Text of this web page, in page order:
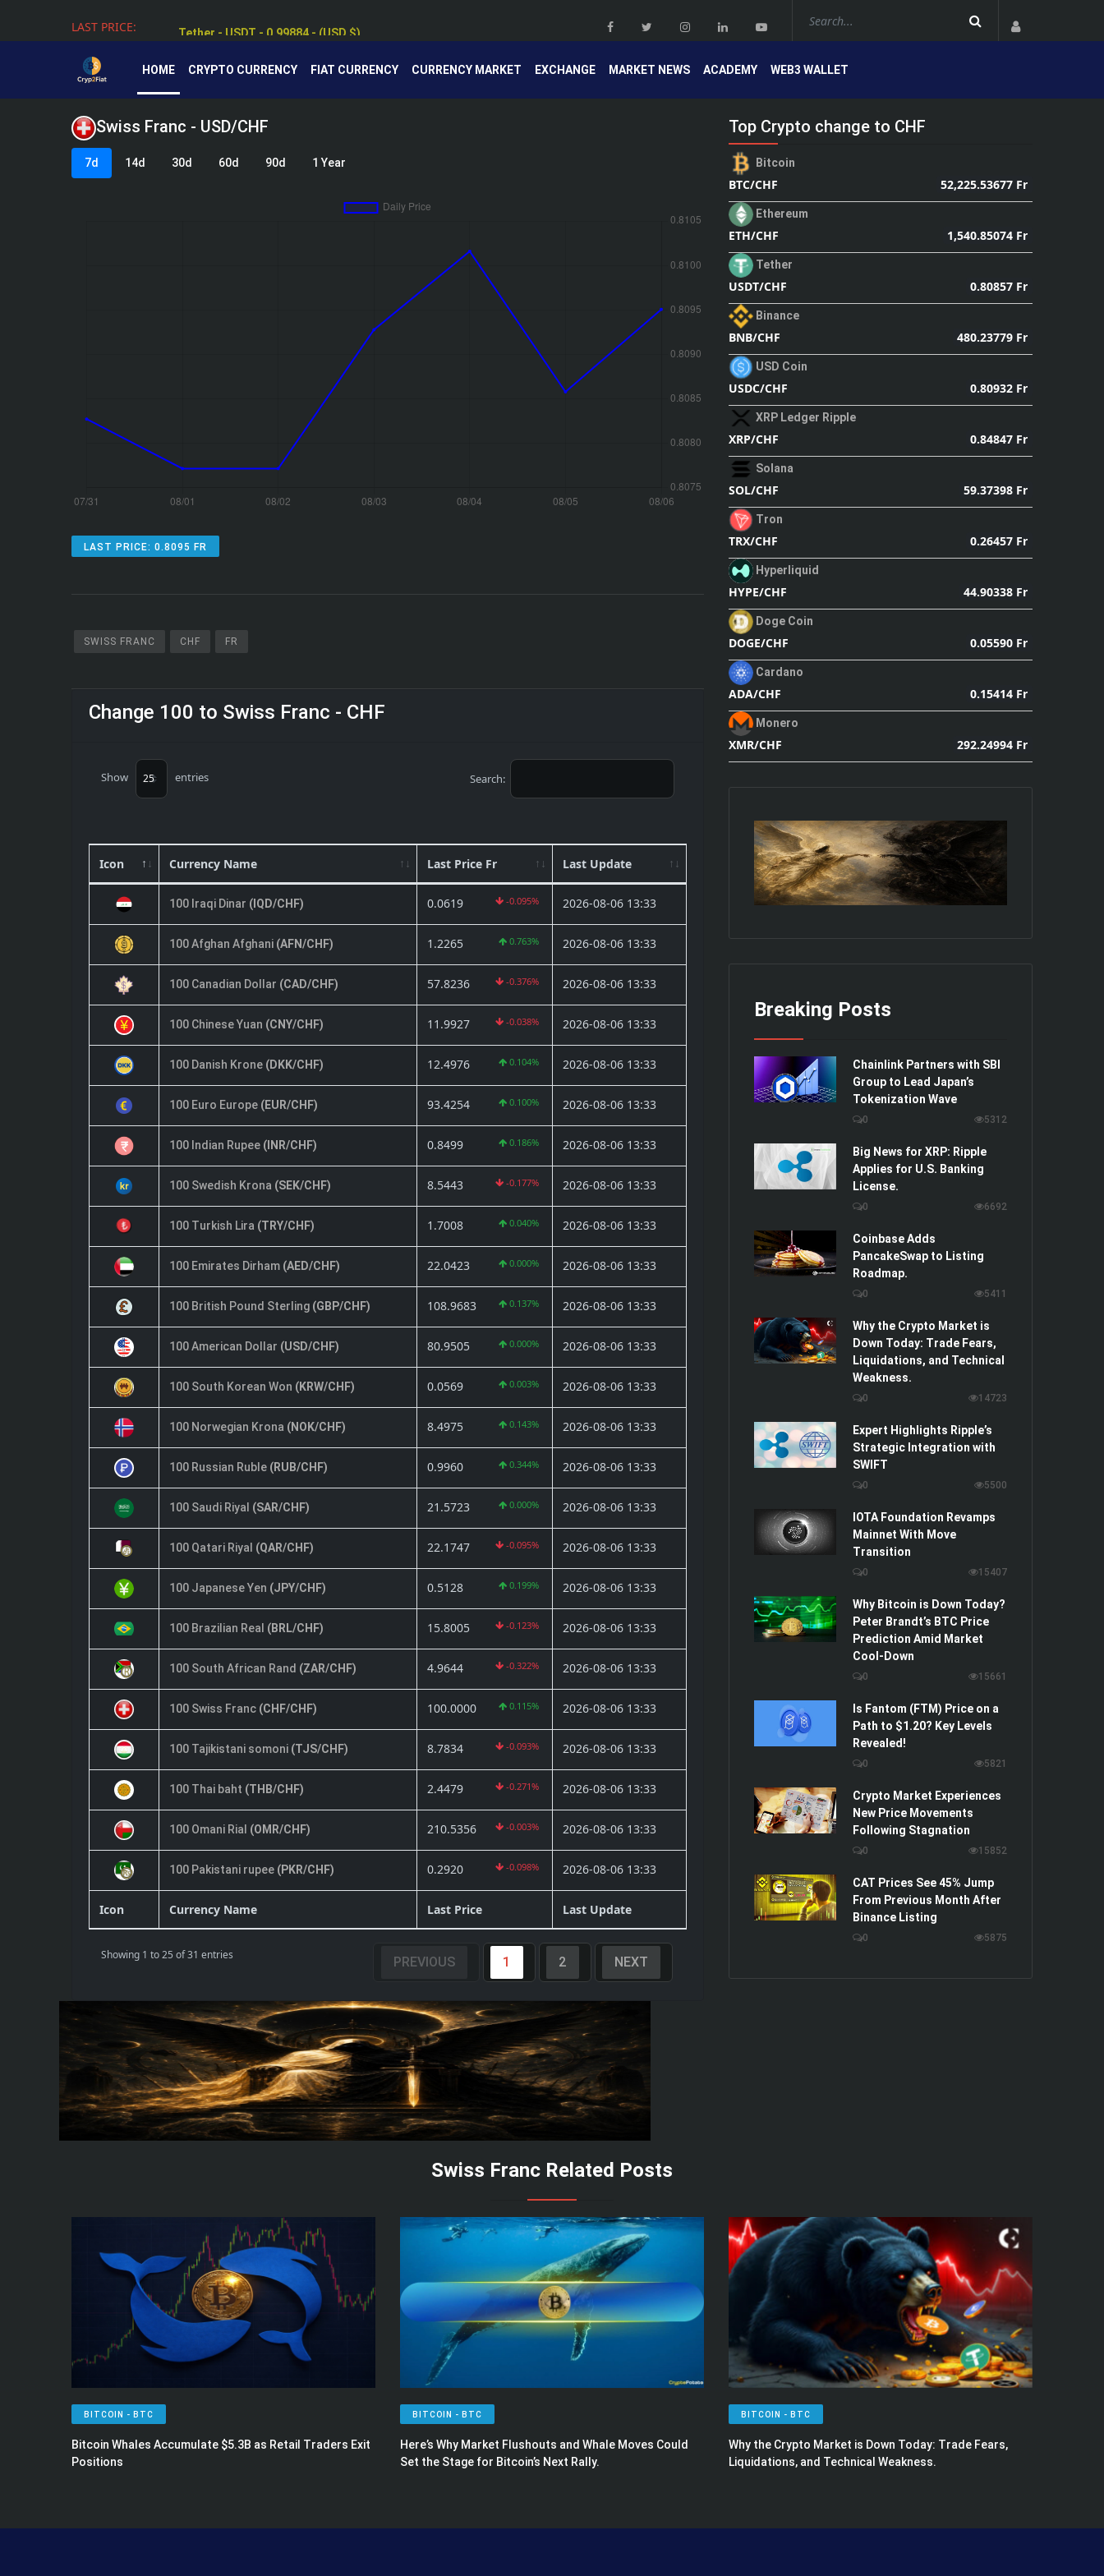
LAST PRICE: Tether - USDT - 0.99884 - (USD $)
HOME CRYPTO CURRENCY FIAT CURRENCY CURRENCY MARKET EXCHANGE MARKET NEWS ACADEMY WEB3 WALLET
Swiss Franc - USD/CHF
7d 14d 30d 60d 90d 1 Year
LAST PRICE: 0.8095 FR
SWISS FRANC CHF FR
Change 100 to Swiss Franc - CHF
Show entries Search:
Icon Currency Name Last Price Fr Last Update
100 Iraqi Dinar (IQD/CHF) 0.0619 -0.095% 2026-08-06 13:33
100 Afghan Afghani (AFN/CHF) 1.2265 0.763% 2026-08-06 13:33
100 Canadian Dollar (CAD/CHF) 57.8236 -0.376% 2026-08-06 13:33
100 Chinese Yuan (CNY/CHF) 11.9927 -0.038% 2026-08-06 13:33
100 Danish Krone (DKK/CHF) 12.4976 0.104% 2026-08-06 13:33
100 Euro Europe (EUR/CHF) 93.4254 0.100% 2026-08-06 13:33
100 Indian Rupee (INR/CHF) 0.8499 0.186% 2026-08-06 13:33
100 Swedish Krona (SEK/CHF) 8.5443 -0.177% 2026-08-06 13:33
100 Turkish Lira (TRY/CHF) 1.7008 0.040% 2026-08-06 13:33
100 Emirates Dirham (AED/CHF) 22.0423 0.000% 2026-08-06 13:33
100 British Pound Sterling (GBP/CHF) 108.9683 0.137% 2026-08-06 13:33
100 American Dollar (USD/CHF) 80.9505 0.000% 2026-08-06 13:33
100 South Korean Won (KRW/CHF) 0.0569 0.003% 2026-08-06 13:33
100 Norwegian Krona (NOK/CHF) 8.4975 0.143% 2026-08-06 13:33
100 Russian Ruble (RUB/CHF) 0.9960 0.344% 2026-08-06 13:33
100 Saudi Riyal (SAR/CHF) 21.5723 0.000% 2026-08-06 13:33
100 Qatari Riyal (QAR/CHF) 22.1747 -0.095% 2026-08-06 13:33
100 Japanese Yen (JPY/CHF) 0.5128 0.199% 2026-08-06 13:33
100 Brazilian Real (BRL/CHF) 15.8005 -0.123% 2026-08-06 13:33
100 South African Rand (ZAR/CHF) 4.9644 -0.322% 2026-08-06 13:33
100 Swiss Franc (CHF/CHF) 100.0000 0.115% 2026-08-06 13:33
100 Tajikistani somoni (TJS/CHF) 8.7834 -0.093% 2026-08-06 13:33
100 Thai baht (THB/CHF) 2.4479 -0.271% 2026-08-06 13:33
100 Omani Rial (OMR/CHF) 210.5356 -0.003% 2026-08-06 13:33
100 Pakistani rupee (PKR/CHF) 0.2920 -0.098% 2026-08-06 13:33
Icon Currency Name Last Price Last Update
Showing 1 to 25 of 31 entries PREVIOUS 1 2 NEXT
Top Crypto change to CHF
Bitcoin
BTC/CHF 52,225.53677 Fr
Ethereum
ETH/CHF 1,540.85074 Fr
Tether
USDT/CHF 0.80857 Fr
Binance
BNB/CHF 480.23779 Fr
USD Coin
USDC/CHF 0.80932 Fr
XRP Ledger Ripple
XRP/CHF 0.84847 Fr
Solana
SOL/CHF 59.37398 Fr
Tron
TRX/CHF 0.26457 Fr
Hyperliquid
HYPE/CHF 44.90338 Fr
Doge Coin
DOGE/CHF 0.05590 Fr
Cardano
ADA/CHF 0.15414 Fr
Monero
XMR/CHF 292.24994 Fr
Breaking Posts
Chainlink Partners with SBI
Group to Lead Japan’s
Tokenization Wave
0 5312
Big News for XRP: Ripple
Applies for U.S. Banking
License.
0 6692
Coinbase Adds
PancakeSwap to Listing
Roadmap.
0 5411
Why the Crypto Market is
Down Today: Trade Fears,
Liquidations, and Technical
Weakness.
0 14723
Expert Highlights Ripple’s
Strategic Integration with
SWIFT
0 5500
IOTA Foundation Revamps
Mainnet With Move
Transition
0 15407
Why Bitcoin is Down Today?
Peter Brandt’s BTC Price
Prediction Amid Market
Cool-Down
0 15661
Is Fantom (FTM) Price on a
Path to $1.20? Key Levels
Revealed!
0 5821
Crypto Market Experiences
New Price Movements
Following Stagnation
0 15852
CAT Prices See 45% Jump
From Previous Month After
Binance Listing
0 5875
Swiss Franc Related Posts
BITCOIN - BTC
Bitcoin Whales Accumulate $5.3B as Retail Traders Exit
Positions
BITCOIN - BTC
Here’s Why Market Flushouts and Whale Moves Could
Set the Stage for Bitcoin’s Next Rally.
BITCOIN - BTC
Why the Crypto Market is Down Today: Trade Fears,
Liquidations, and Technical Weakness.